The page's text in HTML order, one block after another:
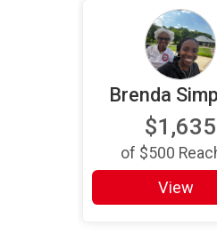
Brenda
$1,635
of $500
View